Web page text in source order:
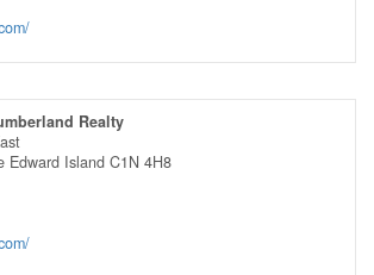
Realty
Edward Island C1N 4H8